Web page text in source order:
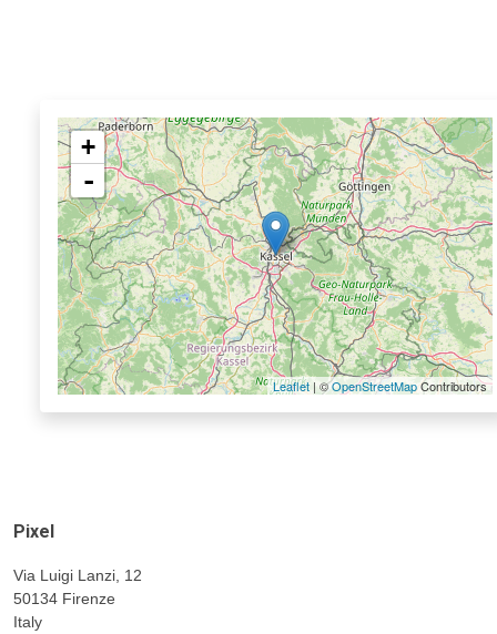
+
-
Leaflet | ©OpenStreetMapContributors
Pixel
Via Luigi Lanzi, 12
50134 Firenze
Italy